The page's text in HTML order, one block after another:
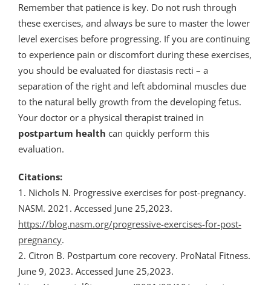
Remember that patience is key. Do not rush through
these exercises, and always be sure to master the lower
level exercises before progressing. If you are continuing
to experience pain or discomfort during these exercises,
you should be evaluated for diastasis recti – a
separation of the right and left abdominal muscles due
to the natural belly growth from the developing fetus.
Your doctor or a physical therapist trained in
postpartum health can quickly perform this
evaluation.
Citations:
1. Nichols N. Progressive exercises for post-pregnancy.
NASM. 2021. Accessed June 25,2023.
https://blog.nasm.org/progressive-exercises-for-post-
pregnancy.
2. Citron B. Postpartum core recovery. ProNatal Fitness.
June 9, 2023. Accessed June 25,2023.